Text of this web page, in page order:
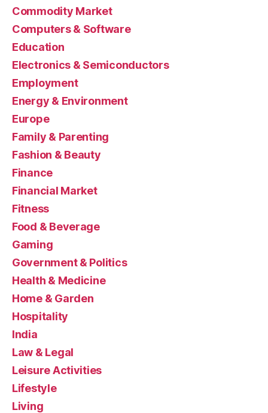
Commodity Market
Computers & Software
Education
Electronics & Semiconductors
Employment
Energy & Environment
Europe
Family & Parenting
Fashion & Beauty
Finance
Financial Market
Fitness
Food & Beverage
Gaming
Government & Politics
Health & Medicine
Home & Garden
Hospitality
India
Law & Legal
Leisure Activities
Lifestyle
Living